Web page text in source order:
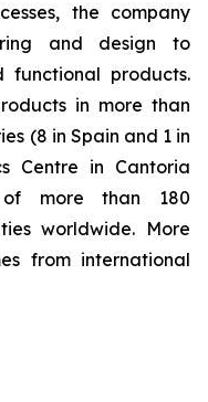
the company
and design to
products.
in more than
(8 in Spain and 1 in
Centre in Cantoria
more than 180
worldwide. More
from international